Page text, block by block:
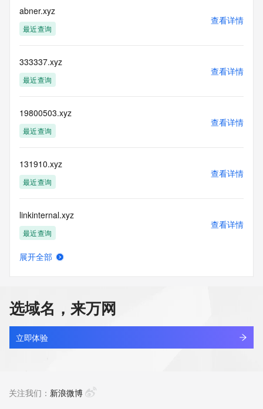
this data in
any way, (3) not to use any high-volume, automated,
electronic processes
actions in contravention of these terms will result in being
permanently
blacklisted. All data is (c) CentralNic Ltd
Access to the Whois and RDAP services is rate limited. For
more
https://centralnicregistry.com/policies/whois-guidance.
abner.xyz
最近查询
查看详情
333337.xyz
最近查询
查看详情
19800503.xyz
最近查询
查看详情
131910.xyz
最近查询
查看详情
linkinternal.xyz
最近查询
查看详情
666999.xyz
最近查询
查看详情
展开全部
选域名，来万网
立即体验
关注我们： 新浪微博